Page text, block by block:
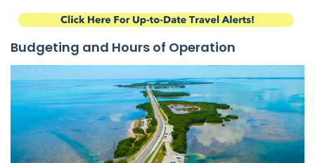
Budgeting and Hours of Operation